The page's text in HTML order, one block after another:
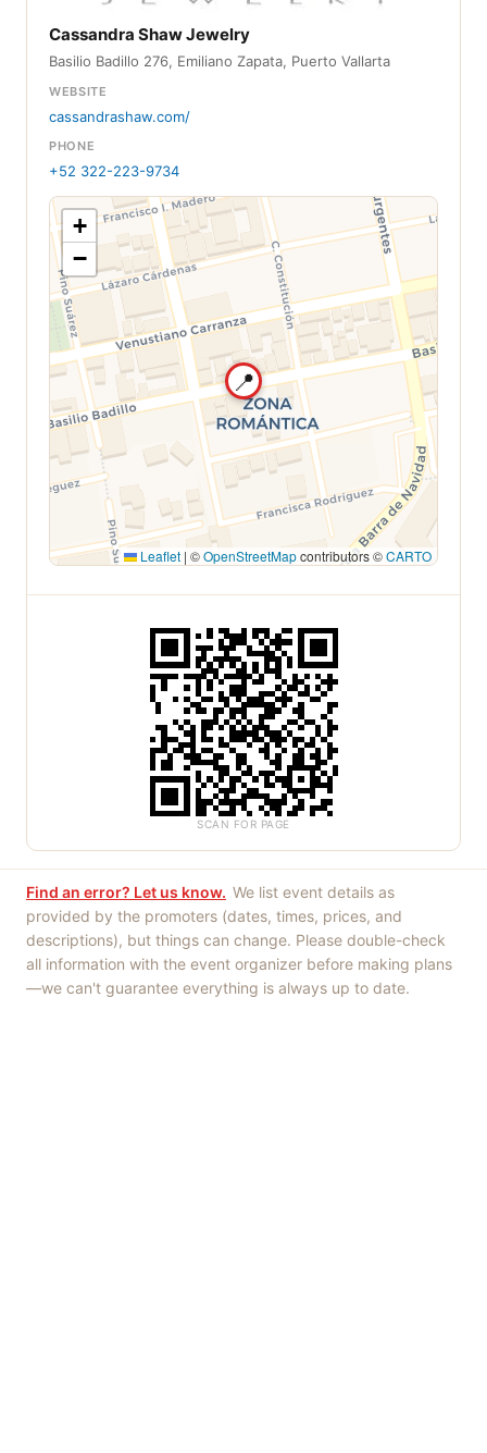
Cassandra Shaw Jewelry
Basilio Badillo 276, Emiliano Zapata, Puerto Vallarta
WEBSITE
cassandrashaw.com/
PHONE
+52 322-223-9734
📍
+
−
Leaflet | ©OpenStreetMapcontributors ©CARTO
SCAN FOR PAGE
Find an error? Let us know. We list event details as
provided by the promoters (dates, times, prices, and
descriptions), but things can change. Please double-check
all information with the event organizer before making plans
—we can't guarantee everything is always up to date.